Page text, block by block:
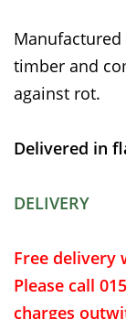
timber and
against rot.
Delivered in
DELIVERY
Free delivery
Please call
charges